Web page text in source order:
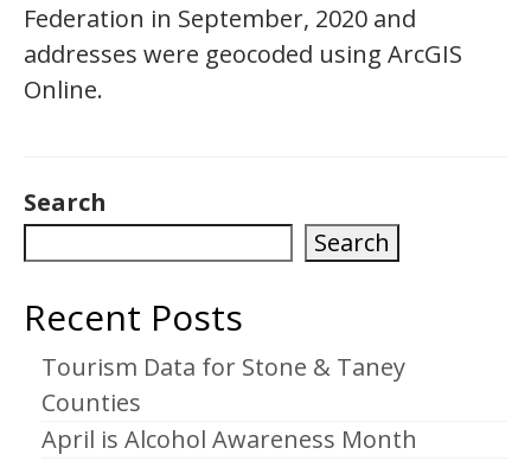
Federation in September, 2020 and
addresses were geocoded using ArcGIS
Online.
Search
Search
Recent Posts
Tourism Data for Stone & Taney
Counties
April is Alcohol Awareness Month